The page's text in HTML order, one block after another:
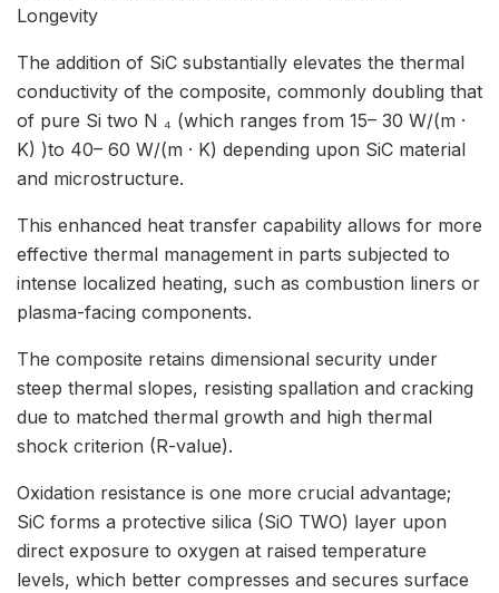
Longevity
The addition of SiC substantially elevates the thermal
conductivity of the composite, commonly doubling that
of pure Si two N ₄ (which ranges from 15– 30 W/(m ·
K) )to 40– 60 W/(m · K) depending upon SiC material
and microstructure.
This enhanced heat transfer capability allows for more
effective thermal management in parts subjected to
intense localized heating, such as combustion liners or
plasma-facing components.
The composite retains dimensional security under
steep thermal slopes, resisting spallation and cracking
due to matched thermal growth and high thermal
shock criterion (R-value).
Oxidation resistance is one more crucial advantage;
SiC forms a protective silica (SiO TWO) layer upon
direct exposure to oxygen at raised temperature
levels, which better compresses and secures surface